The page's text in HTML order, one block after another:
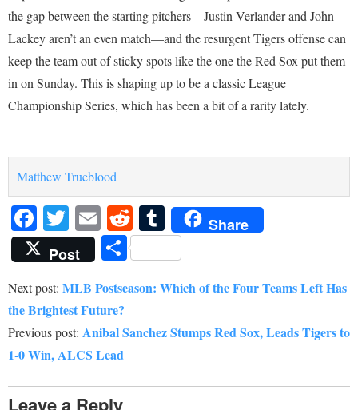
the gap between the starting pitchers—Justin Verlander and John
Lackey aren’t an even match—and the resurgent Tigers offense can
keep the team out of sticky spots like the one the Red Sox put them
in on Sunday. This is shaping up to be a classic League
Championship Series, which has been a bit of a rarity lately.
Matthew Trueblood
Facebook
Twitter
EmailRedditTumblr
Share
Post
Share
Next post: MLB Postseason: Which of the Four Teams Left Has
the Brightest Future?
Previous post: Anibal Sanchez Stumps Red Sox, Leads Tigers to
1-0 Win, ALCS Lead
Leave a Reply